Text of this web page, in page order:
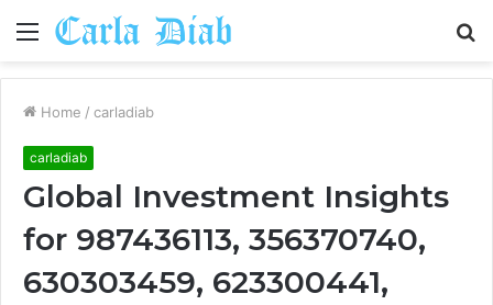
Menu
Home / carladiab
carladiab
Global Investment Insights
for 987436113, 356370740,
630303459, 623300441,